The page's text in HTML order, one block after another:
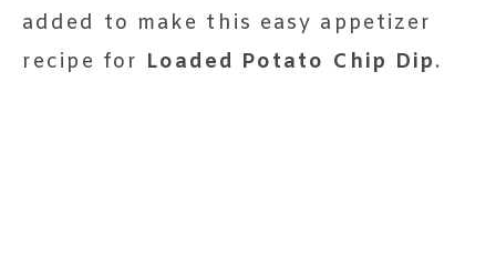
added to make this easy appetizer
recipe for Loaded Potato Chip Dip.